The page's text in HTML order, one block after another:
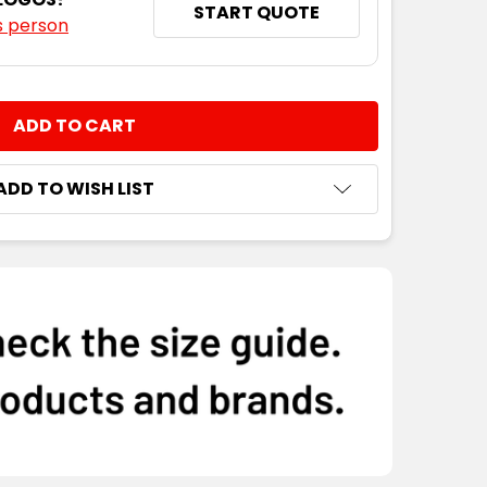
person
START QUOTE
TO WISH LIST